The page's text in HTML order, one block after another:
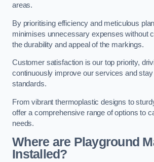
areas.
By prioritising efficiency and meticulous
minimises unnecessary expenses without
the durability and appeal of the markings.
Customer satisfaction is our top priority,
continuously improve our services and
standards.
From vibrant thermoplastic designs to
offer a comprehensive range of options to
needs.
Where are Playground
Installed?